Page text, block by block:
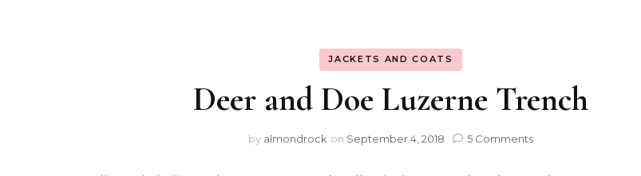
JACKETS AND COATS
Deer and Doe Luzerne Trench
by almondrock on September 4, 2018 5 Comments